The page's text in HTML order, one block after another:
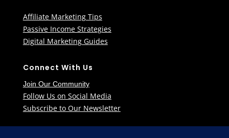
Affiliate Marketing Tips
Passive Income Strategies
Digital Marketing Guides
Connect With Us
Join Our Community
Follow Us on Social Media
Subscribe to Our Newsletter